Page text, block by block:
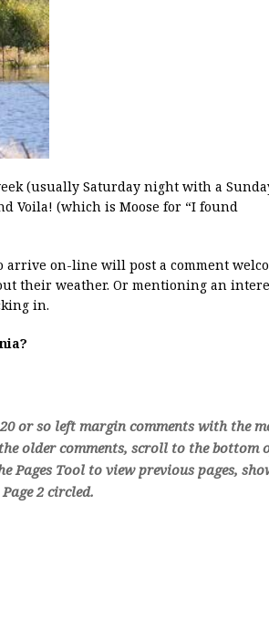
(usually Saturday night with a
Voila! (which is Moose for “I found
arrive on-line will post a comment
their weather. Or mentioning an
in.
or so left margin comments with the
older comments, scroll to the bottom
Pages Tool to view previous pages,
2 circled.